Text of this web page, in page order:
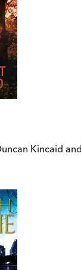
Kincaid